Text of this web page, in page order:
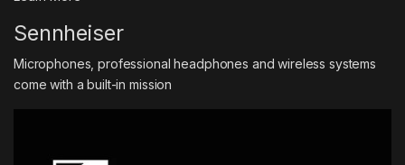
Sennheiser
Microphones, professional headphones and wireless systems
come with a built-in mission